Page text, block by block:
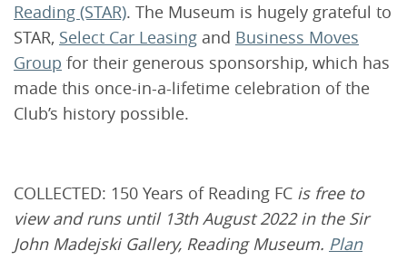
Reading (STAR). The Museum is hugely grateful to
STAR, Select Car Leasing and Business Moves
Group for their generous sponsorship, which has
made this once-in-a-lifetime celebration of the
Club’s history possible.
COLLECTED: 150 Years of Reading FC is free to
view and runs until 13th August 2022 in the Sir
John Madejski Gallery, Reading Museum. Plan